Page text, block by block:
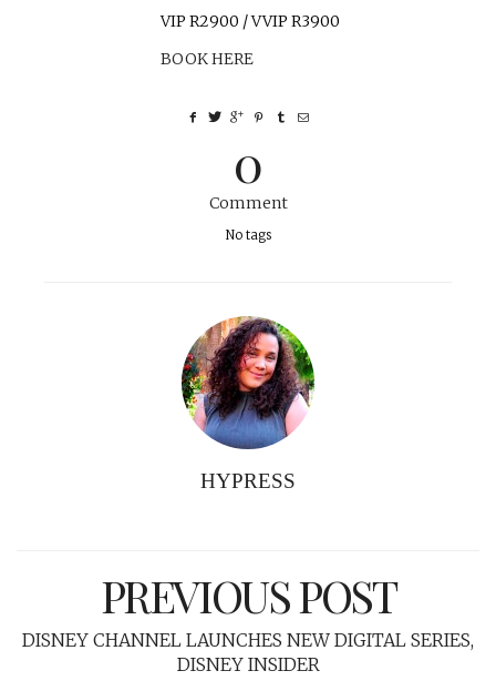
VIP R2900 / VVIP R3900
BOOK HERE
0
Comment
No tags
HYPRESS
PREVIOUS POST
DISNEY CHANNEL LAUNCHES NEW DIGITAL SERIES,
DISNEY INSIDER